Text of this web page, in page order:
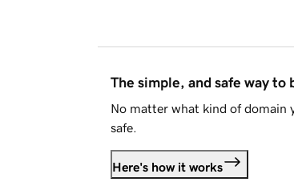
The simple, and safe way to
No matter what kind of domain
safe.
Here's how it works